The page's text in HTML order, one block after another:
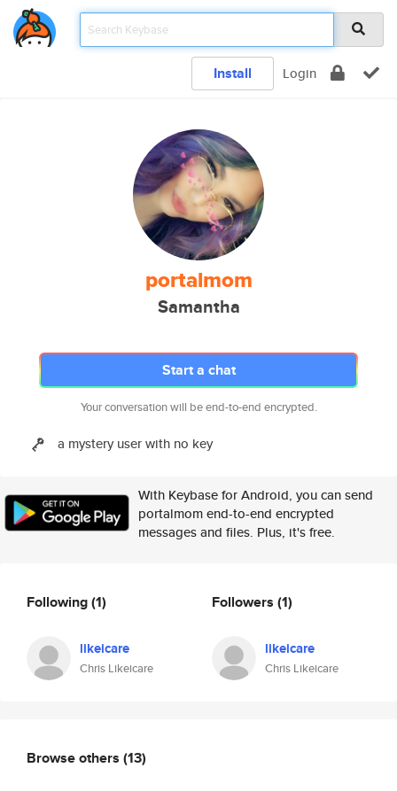
Install Login
portalmom
Samantha
Start a chat
Your conversation will be end-to-end encrypted.
a mystery user with no key
With Keybase for Android, you can send
portalmom end-to-end encrypted
messages and files. Plus, it's free.
Following(1)
likeicare
Chris Likeicare
Followers (1)
likeicare
Chris Likeicare
Browse others (13)